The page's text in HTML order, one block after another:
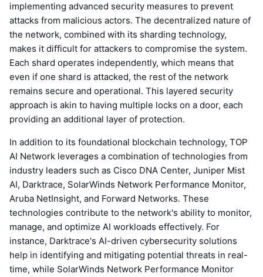
implementing advanced security measures to prevent
attacks from malicious actors. The decentralized nature of
the network, combined with its sharding technology,
makes it difficult for attackers to compromise the system.
Each shard operates independently, which means that
even if one shard is attacked, the rest of the network
remains secure and operational. This layered security
approach is akin to having multiple locks on a door, each
providing an additional layer of protection.
In addition to its foundational blockchain technology, TOP
AI Network leverages a combination of technologies from
industry leaders such as Cisco DNA Center, Juniper Mist
AI, Darktrace, SolarWinds Network Performance Monitor,
Aruba NetInsight, and Forward Networks. These
technologies contribute to the network's ability to monitor,
manage, and optimize AI workloads effectively. For
instance, Darktrace's AI-driven cybersecurity solutions
help in identifying and mitigating potential threats in real-
time, while SolarWinds Network Performance Monitor